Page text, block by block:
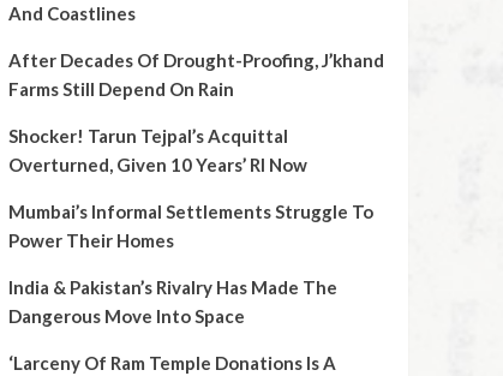
And Coastlines
After Decades Of Drought-Proofing, J’khand
Farms Still Depend On Rain
Shocker! Tarun Tejpal’s Acquittal
Overturned, Given 10 Years’ RI Now
Mumbai’s Informal Settlements Struggle To
Power Their Homes
India & Pakistan’s Rivalry Has Made The
Dangerous Move Into Space
‘Larceny Of Ram Temple Donations Is A